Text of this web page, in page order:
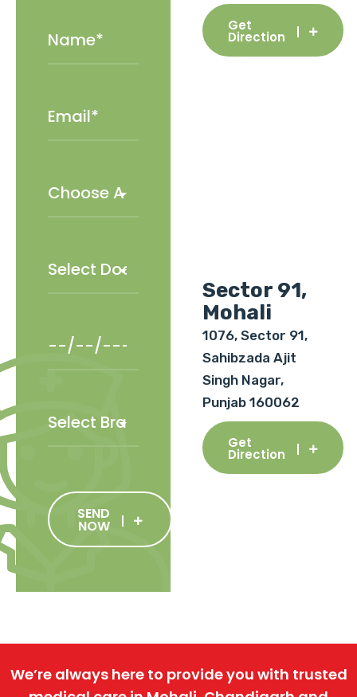
SEND
NOW
Get
Direction
Sector 91,
Mohali
1076, Sector 91,
Sahibzada Ajit
Singh Nagar,
Punjab 160062
Get
Direction
We’re always here to provide you with trusted